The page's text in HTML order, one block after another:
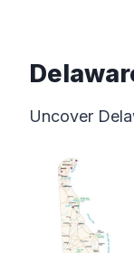
Uncover